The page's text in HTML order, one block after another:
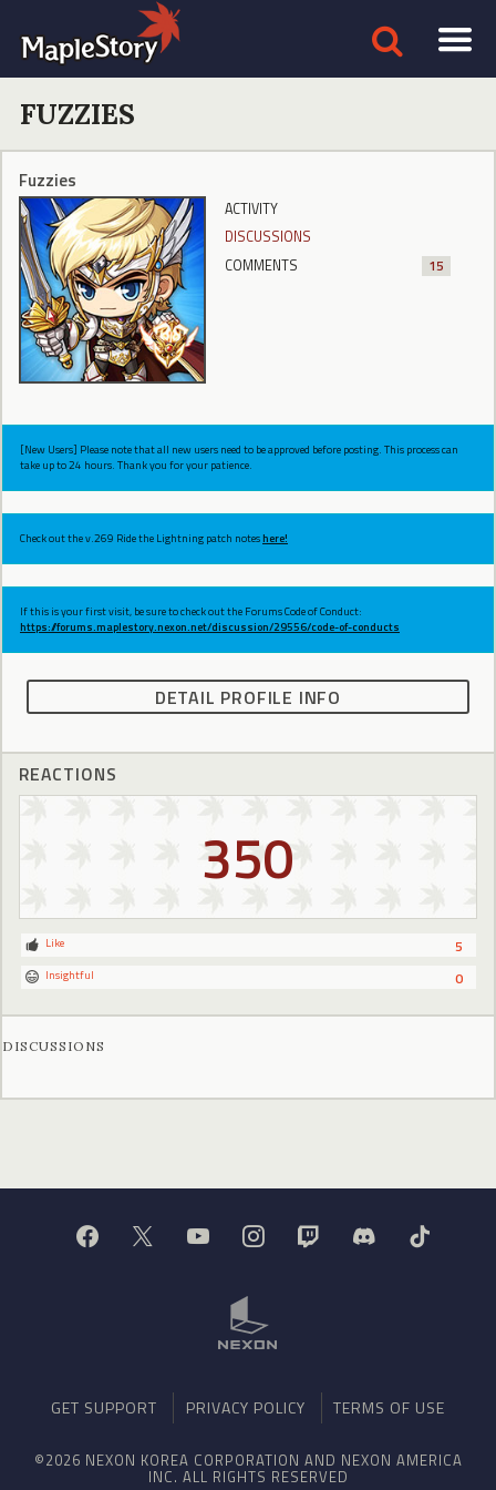
FUZZIES
Fuzzies
ACTIVITY
DISCUSSIONS
COMMENTS
15
[New Users] Please note that all new users need to be approved before posting. This process can
take up to 24 hours. Thank you for your patience.
Check out the v.269 Ride the Lightning patch noteshere!
If this is your first visit, be sure to check out the Forums Code of Conduct:
https://forums.maplestory.nexon.net/discussion/29556/code-of-conducts
DETAIL PROFILE INFO
REACTIONS
350
5
Like
0
Insightful
DISCUSSIONS
GET SUPPORT PRIVACY POLICY TERMS OF USE
©2026 NEXON KOREA CORPORATION AND NEXON AMERICA
INC. ALL RIGHTS RESERVED